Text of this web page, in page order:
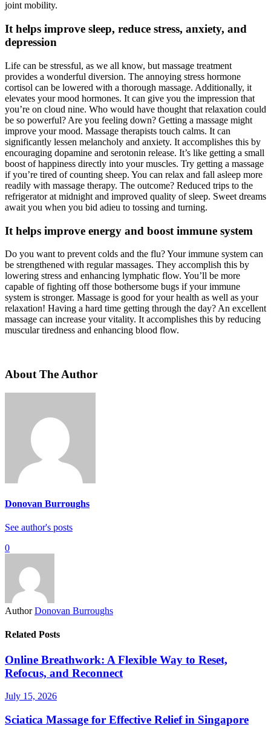
joint mobility.
It helps improve sleep, reduce stress, anxiety, and
depression
Life can be stressful, as we all know, but massage treatment
provides a wonderful diversion. The annoying stress hormone
cortisol can be lowered with a thorough massage. Additionally, it
elevates your mood hormones. It can give you the impression that
you’re on cloud nine. Who would have thought that relaxation could
be so powerful? Are you feeling down? Getting a massage might
improve your mood. Massage therapists touch calms. It can
significantly lessen melancholy and anxiety. It accomplishes this by
encouraging dopamine and serotonin release. It’s like getting a small
boost of happiness directly into your muscles. Try getting a massage
if you’re tired of counting sheep. You can relax and fall asleep more
readily with massage therapy. The outcome? Reduced trips to the
refrigerator at midnight and improved quality of sleep. Sweet dreams
await you when you bid adieu to tossing and turning.
It helps improve energy and boost immune system
Do you want to prevent colds and the flu? Your immune system can
be strengthened with regular massages. They accomplish this by
lowering stress and enhancing lymphatic flow. You’ll be more
capable of fighting off those bothersome bugs if your immune
system is stronger. Massage is good for your health as well as your
relaxation! Having a hard time getting through the day? An excellent
massage can increase your vitality. It accomplishes this by reducing
muscular tiredness and enhancing blood flow.
About The Author
Donovan Burroughs
See author's posts
0
Author Donovan Burroughs
Related Posts
Online Breathwork: A Flexible Way to Reset,
Refocus, and Reconnect
July 15, 2026
Sciatica Massage for Effective Relief in Singapore